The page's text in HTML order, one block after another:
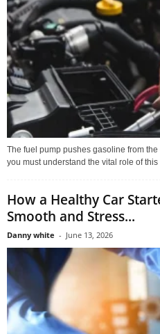
The fuel pump pushes gasoline from
you must understand the vital role of
How a Healthy Car
Smooth and Stress...
Danny white - June 13, 2026